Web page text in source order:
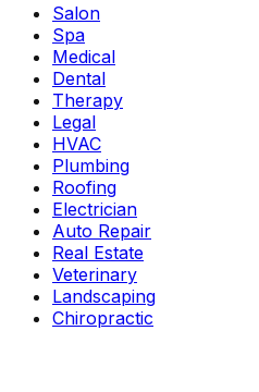
Salon
Spa
Medical
Dental
Therapy
Legal
HVAC
Plumbing
Roofing
Electrician
Auto Repair
Real Estate
Veterinary
Landscaping
Chiropractic